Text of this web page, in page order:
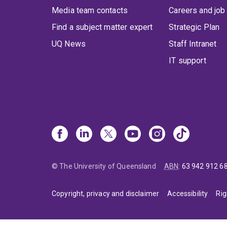
Media team contacts
Find a subject matter expert
UQ News
Careers and
Strategic Plan
Staff Intranet
IT support
© The University of Queensland ABN: 63 942 912
Copyright, privacy and disclaimer Accessibility